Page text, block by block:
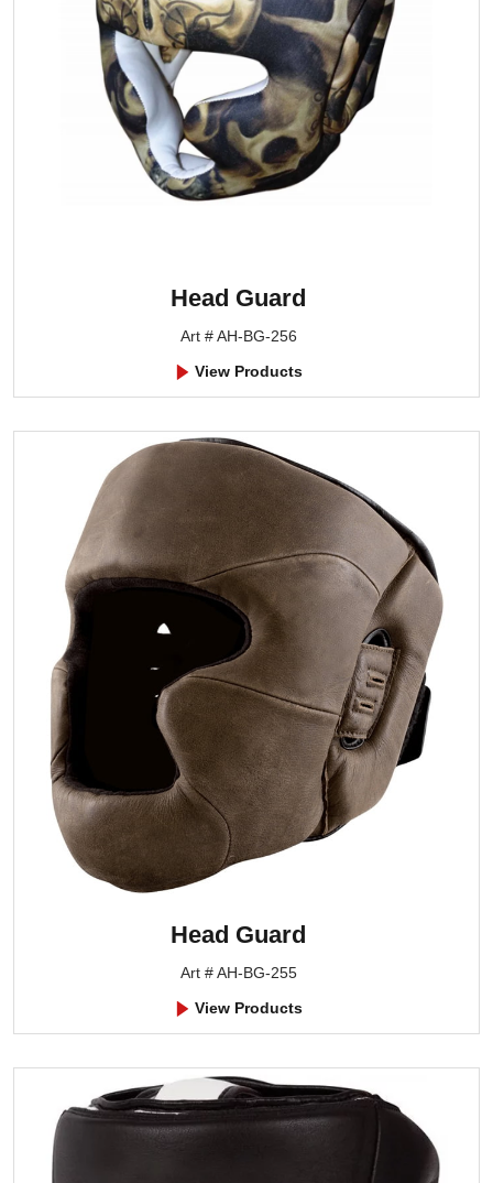
Head Guard
Art # AH-BG-256
View Products
Head Guard
Art # AH-BG-255
View Products